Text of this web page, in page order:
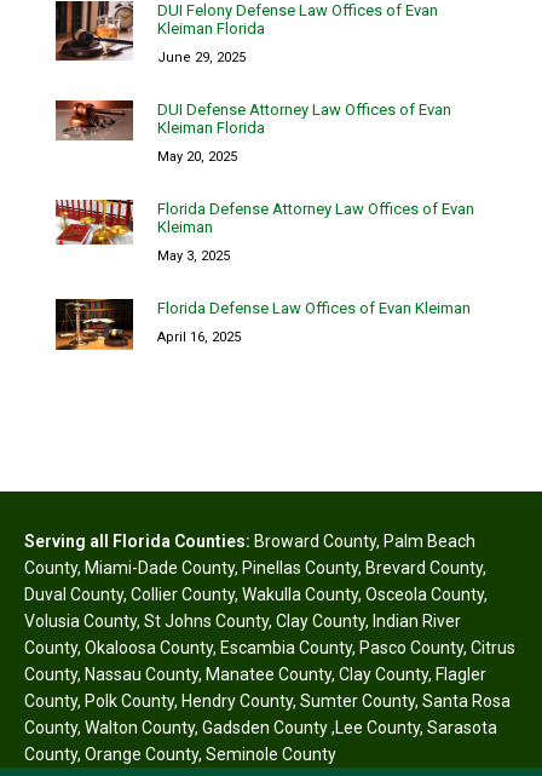
DUI Felony Defense Law Offices of Evan
Kleiman Florida
June 29, 2025
DUI Defense Attorney Law Offices of Evan
Kleiman Florida
May 20, 2025
Florida Defense Attorney Law Offices of Evan
Kleiman
May 3, 2025
Florida Defense Law Offices of Evan Kleiman
April 16, 2025
Serving all Florida Counties: Broward County, Palm Beach
County, Miami-Dade County, Pinellas County, Brevard County,
Duval County, Collier County, Wakulla County, Osceola County,
Volusia County, St Johns County, Clay County, Indian River
County, Okaloosa County, Escambia County, Pasco County, Citrus
County, Nassau County, Manatee County, Clay County, Flagler
County, Polk County, Hendry County, Sumter County, Santa Rosa
County, Walton County, Gadsden County,Lee County, Sarasota
County, Orange County, Seminole County